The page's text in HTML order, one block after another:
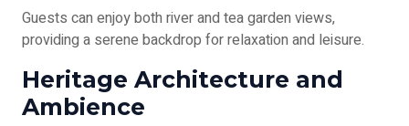
Guests can enjoy both river and tea garden views,
providing a serene backdrop for relaxation and leisure.
Heritage Architecture and
Ambience